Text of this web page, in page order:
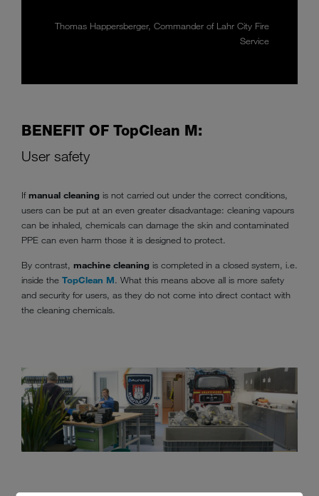
Thomas Happersberger, Commander of Lahr City Fire
Service
BENEFIT OF TopClean M:
User safety
Ifmanual cleaning is not carried out under the correct conditions,
users can be put at an even greater disadvantage: cleaning vapours
can be inhaled, chemicals can damage the skin and contaminated
PPE can even harm those it is designed to protect.
By contrast, machine cleaning is completed in a closed system, i.e.
inside the TopClean M. What this means above all is more safety
and security for users, as they do not come into direct contact with
the cleaning chemicals.